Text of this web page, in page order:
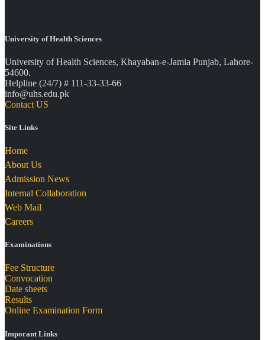
University of Health Sciences
University of Health Sciences, Khayaban-e-Jamia Punjab, Lahore-
54600.
Helpline (24/7) # 111-33-33-66
info@uhs.edu.pk
Contact US
Site Links
Home
About Us
Admission News
Internal Collaboration
Web Mail
Careers
Examinations
Fee Structure
Convocation
Date sheets
Results
Online Examination Form
Imporant Links